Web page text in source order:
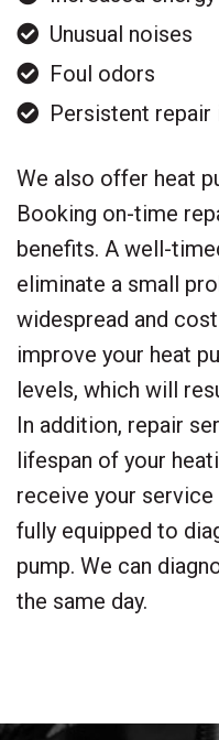
Unusual noises
Foul odors
Persistent repair
We also offer heat
Booking on-time
benefits. A well-
eliminate a small
widespread and
improve your heat
levels, which will
In addition, repair
lifespan of your
receive your
fully equipped to
pump. We can
the same day.